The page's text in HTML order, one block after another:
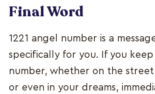
Final Word
1221 angel number is a
specifically for you. If you keep
number, whether on the
or even in your dreams,